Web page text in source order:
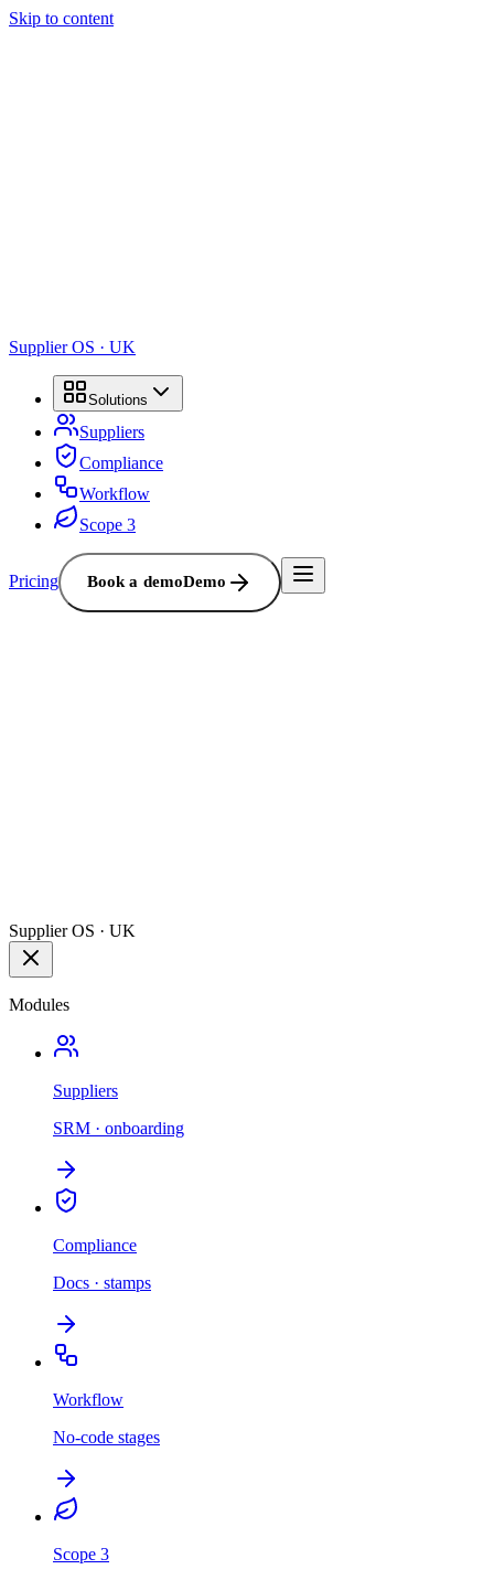
Skip to content
Supplier OS · UK
Solutions
Suppliers
Compliance
Workflow
Scope 3
Pricing Book a demoDemo
Supplier OS · UK
Modules
Suppliers
SRM · onboarding
Compliance
Docs · stamps
Workflow
No-code stages
Scope 3